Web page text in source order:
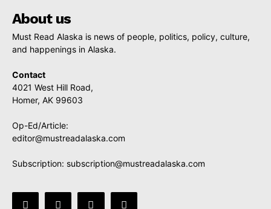
About us
Must Read Alaska is news of people, politics, policy, culture,
and happenings in Alaska.
Contact
4021 West Hill Road,
Homer, AK 99603
Op-Ed/Article:
editor@mustreadalaska.com
Subscription: subscription@mustreadalaska.com